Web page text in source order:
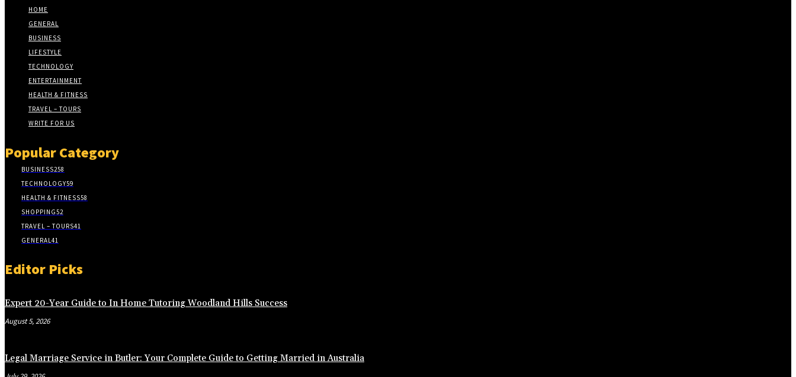
HOME
GENERAL
BUSINESS
LIFESTYLE
TECHNOLOGY
ENTERTAINMENT
HEALTH & FITNESS
TRAVEL – TOURS
WRITE FOR US
Popular Category
BUSINESS258
TECHNOLOGY59
HEALTH & FITNESS58
SHOPPING52
TRAVEL – TOURS41
GENERAL41
Editor Picks
Expert 20-Year Guide to In Home Tutoring Woodland Hills Success
August 5, 2026
Legal Marriage Service in Butler: Your Complete Guide to Getting Married in Australia